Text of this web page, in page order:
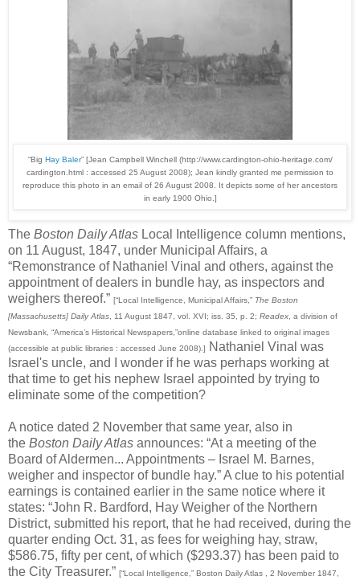
“Big Hay Baler” [Jean Campbell Winchell (http://www.cardington-ohio-heritage.com/
cardington.html : accessed 25 August 2008); Jean kindly granted me permission to
reproduce this photo in an email of 26 August 2008. It depicts some of her ancestors
in early 1900 Ohio.]
The Boston Daily Atlas Local Intelligence column mentions,
on 11 August, 1847, under Municipal Affairs, a
“Remonstrance of Nathaniel Vinal and others, against the
appointment of dealers in bundle hay, as inspectors and
weighers thereof.” [“Local Intelligence, Municipal Affairs,” The Boston
[Massachusetts] Daily Atlas, 11 August 1847, vol. XVI; iss. 35, p. 2; Readex, a division of
Newsbank, “America’s Historical Newspapers,”online database linked to original images
(accessible at public libraries : accessed June 2008).]
Nathaniel Vinal was
Israel's uncle, and I wonder if he was perhaps working at
that time to get his nephew Israel appointed by trying to
eliminate some of the competition?
A notice dated 2 November that same year, also in
the Boston Daily Atlas announces: “At a meeting of the
Board of Aldermen... Appointments – Israel M. Barnes,
weigher and inspector of bundle hay.” A clue to his potential
earnings is contained earlier in the same notice where it
states: “John R. Bardford, Hay Weigher of the Northern
District, submitted his report, that he had received, during the
quarter ending Oct. 31, as fees for weighing hay, straw,
$586.75, fifty per cent, of which ($293.37) has been paid to
the City Treasurer.” [“Local Intelligence,” Boston Daily Atlas , 2 November 1847,